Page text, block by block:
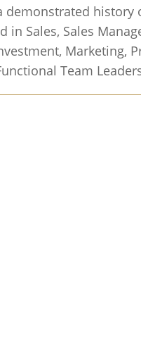
demonstrated history
in Sales, Sales
Marketing,
Team